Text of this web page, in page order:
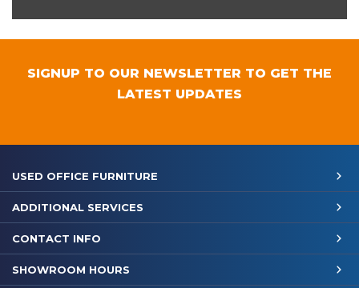
SIGNUP TO OUR NEWSLETTER TO GET THE
LATEST UPDATES
USED OFFICE FURNITURE
ADDITIONAL SERVICES
CONTACT INFO
SHOWROOM HOURS